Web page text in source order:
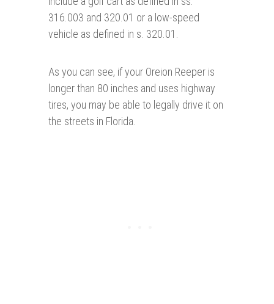
316.003 and 320.01 or a low-speed
vehicle as defined in s. 320.01.
As you can see, if your Oreion Reeper is
longer than 80 inches and uses highway
tires, you may be able to legally drive it on
the streets in Florida.